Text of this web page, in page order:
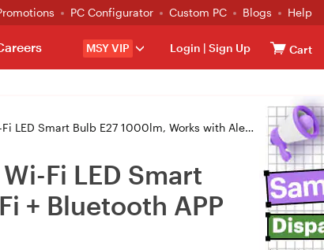
PC Configurator Custom PC Blogs Help
MSY VIP Login | Sign Up Cart
Works with Alexa, Google Home, WiFi + Bluetooth APP Control
Fi LED Smart
+ Bluetooth APP